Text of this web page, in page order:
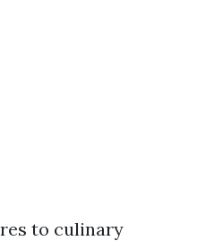
to culinary